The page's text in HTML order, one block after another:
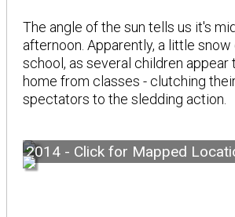
The angle of the sun tells us it's
afternoon. Apparently, a little
school, as several children appear
home from classes - clutching
spectators to the sledding action.
2014 - Click for Mapped